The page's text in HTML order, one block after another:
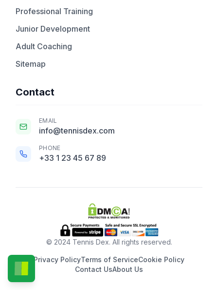
Professional Training
Junior Development
Adult Coaching
Sitemap
Contact
EMAIL
info@tennisdex.com
PHONE
+33 1 23 45 67 89
© 2024 Tennis Dex. All rights reserved.
Privacy PolicyTerms of ServiceCookie Policy
Contact UsAbout Us